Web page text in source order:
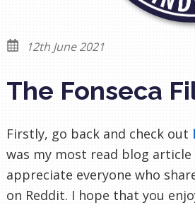
12th June 2021
The Fonseca
Firstly, go back and check out
was my most read blog
appreciate everyone who
on Reddit. I hope that you